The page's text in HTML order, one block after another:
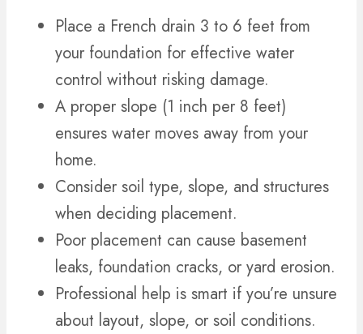
Place a French drain 3 to 6 feet from
your foundation for effective water
control without risking damage.
A proper slope (1 inch per 8 feet)
ensures water moves away from your
home.
Consider soil type, slope, and structures
when deciding placement.
Poor placement can cause basement
leaks, foundation cracks, or yard erosion.
Professional help is smart if you’re unsure
about layout, slope, or soil conditions.